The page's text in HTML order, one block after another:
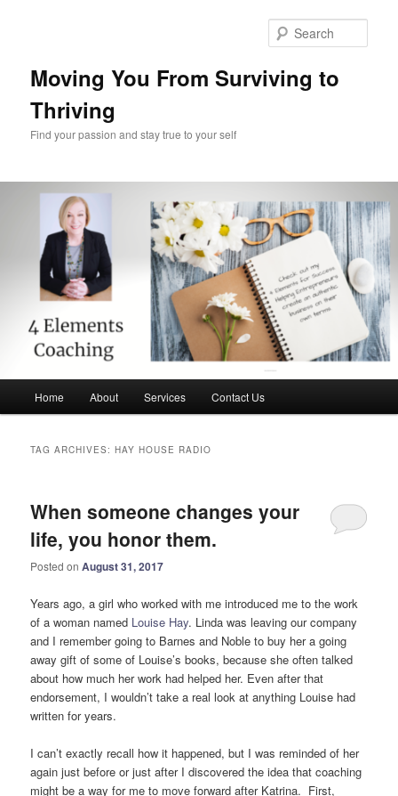
Moving You From Surviving to
Thriving
Find your passion and stay true to your self
Home About Services Contact Us
TAG ARCHIVES:HAY HOUSE RADIO
When someone changes your
life, you honor them.
Posted onAugust 31, 2017
Years ago, a girl who worked with me introduced me to the work
of a woman named Louise Hay. Linda was leaving our company
and I remember going to Barnes and Noble to buy her a going
away gift of some of Louise’s books, because she often talked
about how much her work had helped her. Even after that
endorsement, I wouldn’t take a real look at anything Louise had
written for years.
I can’t exactly recall how it happened, but I was reminded of her
again just before or just after I discovered the idea that coaching
might be a way for me to move forward after Katrina. First,